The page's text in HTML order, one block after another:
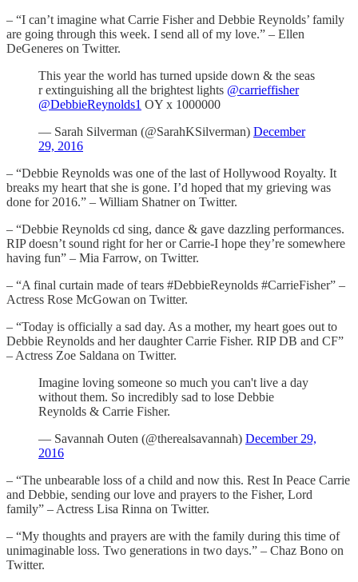
– “I can’t imagine what Carrie Fisher and Debbie Reynolds’ family
are going through this week. I send all of my love.” – Ellen
DeGeneres on Twitter.
This year the world has turned upside down & the seas
r extinguishing all the brightest lights @carrieffisher
@DebbieReynolds1 OY x 1000000
— Sarah Silverman (@SarahKSilverman) December
29, 2016
– “Debbie Reynolds was one of the last of Hollywood Royalty. It
breaks my heart that she is gone. I’d hoped that my grieving was
done for 2016.” – William Shatner on Twitter.
– “Debbie Reynolds cd sing, dance & gave dazzling performances.
RIP doesn’t sound right for her or Carrie-I hope they’re somewhere
having fun” – Mia Farrow, on Twitter.
– “A final curtain made of tears #DebbieReynolds #CarrieFisher” –
Actress Rose McGowan on Twitter.
– “Today is officially a sad day. As a mother, my heart goes out to
Debbie Reynolds and her daughter Carrie Fisher. RIP DB and CF”
– Actress Zoe Saldana on Twitter.
Imagine loving someone so much you can't live a day
without them. So incredibly sad to lose Debbie
Reynolds & Carrie Fisher.
— Savannah Outen (@therealsavannah) December 29,
2016
– “The unbearable loss of a child and now this. Rest In Peace Carrie
and Debbie, sending our love and prayers to the Fisher, Lord
family” – Actress Lisa Rinna on Twitter.
– “My thoughts and prayers are with the family during this time of
unimaginable loss. Two generations in two days.” – Chaz Bono on
Twitter.